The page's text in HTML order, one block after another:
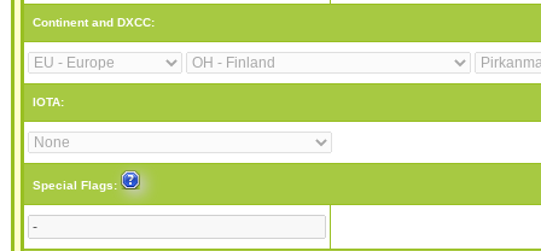
Continent and DXCC:
IOTA:
Special Flags: